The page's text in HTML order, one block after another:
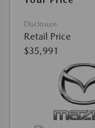
Disclosure
Retail Price
$35,991